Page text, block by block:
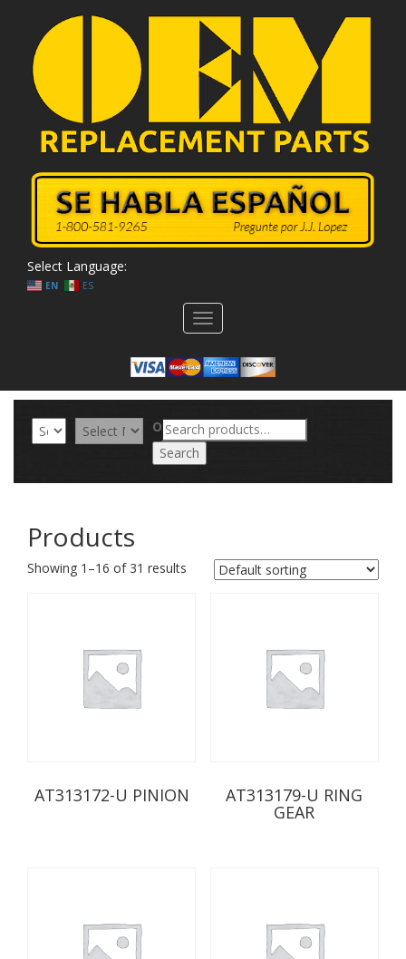
Select Language:
EN ES
Toggle
navigation
ORSearch
for:
Search
Products
Showing 1–16 of 31 results
AT313172-U PINION AT313179-U RING
GEAR